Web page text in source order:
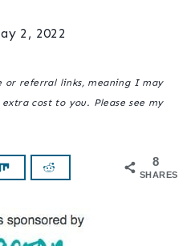
2, 2022
or referral links, meaning I may
cost to you. Please see my
8
SHARES